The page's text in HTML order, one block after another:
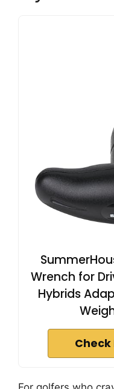
Wrench for
Hybrids
Check